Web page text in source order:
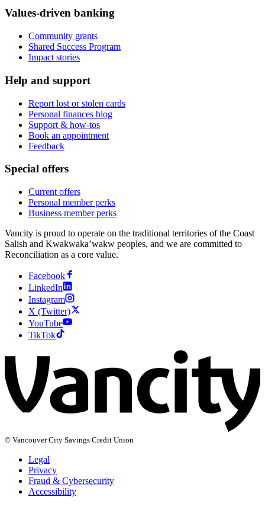
Values-driven banking
Community grants
Shared Success Program
Impact stories
Help and support
Report lost or stolen cards
Personal finances blog
Support & how-tos
Book an appointment
Feedback
Special offers
Current offers
Personal member perks
Business member perks
Vancity is proud to operate on the traditional territories of the Coast
Salish and Kwakwaka’wakw peoples, and we are committed to
Reconciliation as a core value.
Facebook
LinkedIn
Instagram
X (Twitter)
YouTube
TikTok
© Vancouver City Savings Credit Union
Legal
Privacy
Fraud & Cybersecurity
Accessibility